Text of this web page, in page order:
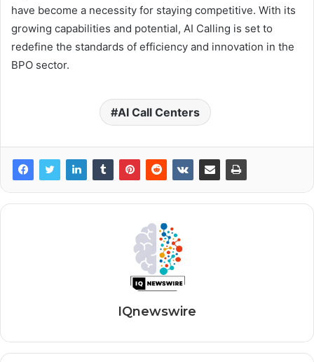
have become a necessity for staying competitive. With its
growing capabilities and potential, AI Calling is set to
redefine the standards of efficiency and innovation in the
BPO sector.
AI Call Centers
IQnewswire